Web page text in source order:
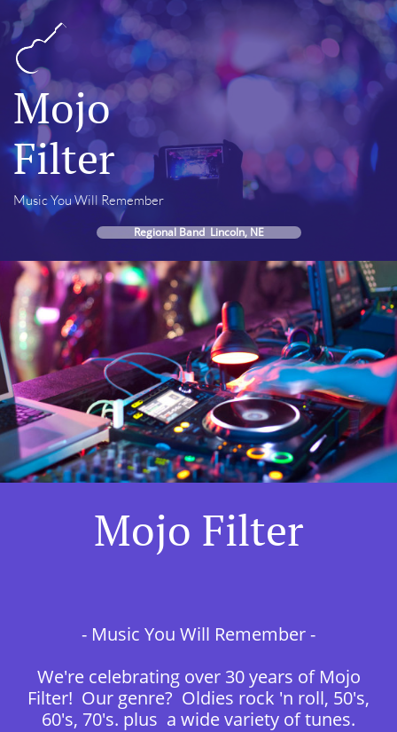
Mojo
Filter
Music You Will Remember
Regional Band Lincoln, NE
Mojo Filter
- Music You Will Remember -
We're celebrating over 30 years of Mojo
Filter! Our genre? Oldies rock 'n roll, 50's,
60's, 70's. plus a wide variety of tunes.